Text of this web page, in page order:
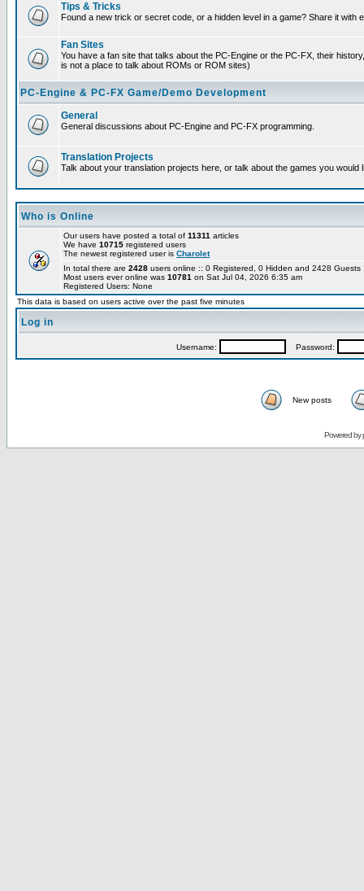
Tips & Tricks
Found a new trick or secret code, or a hidden level in a game? Share it with
Fan Sites
You have a fan site that talks about the PC-Engine or the PC-FX, their
is not a place to talk about ROMs or ROM sites)
PC-Engine & PC-FX Game/Demo Development
General
General discussions about PC-Engine and PC-FX programming.
Translation Projects
Talk about your translation projects here, or talk about the games you would
Who is Online
Our users have posted a total of 11311 articles
We have 10715 registered users
The newest registered user is Charolet
In total there are 2428 users online :: 0 Registered, 0 Hidden and 2428
Most users ever online was 10781 on Sat Jul 04, 2026 6:35 am
Registered Users: None
This data is based on users active over the past five minutes
Log in
Username: Password:
New posts
Powered by